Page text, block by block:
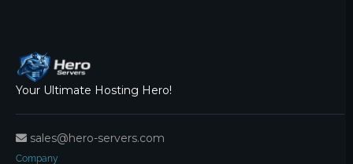
Your Ultimate Hosting Hero!
sales@hero-servers.com
Company